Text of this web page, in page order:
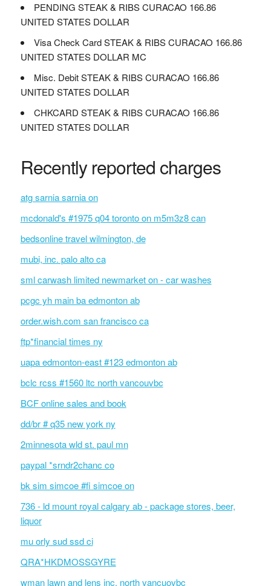
PENDING STEAK & RIBS CURACAO 166.86
UNITED STATES DOLLAR
Visa Check Card STEAK & RIBS CURACAO 166.86
UNITED STATES DOLLAR MC
Misc. Debit STEAK & RIBS CURACAO 166.86
UNITED STATES DOLLAR
CHKCARD STEAK & RIBS CURACAO 166.86
UNITED STATES DOLLAR
Recently reported charges
atg sarnia sarnia on
mcdonald's #1975 q04 toronto on m5m3z8 can
bedsonline travel wilmington, de
mubi, inc. palo alto ca
sml carwash limited newmarket on - car washes
pcgc yh main ba edmonton ab
order.wish.com san francisco ca
ftp*financial times ny
uapa edmonton-east #123 edmonton ab
bclc rcss #1560 ltc north vancouvbc
BCF online sales and book
dd/br # q35 new york ny
2minnesota wld st. paul mn
paypal *srndr2chanc co
bk sim simcoe #fi simcoe on
736 - ld mount royal calgary ab - package stores, beer,
liquor
mu orly sud ssd ci
QRA*HKDMOSSGYRE
wman lawn and lens inc. north vancuovbc